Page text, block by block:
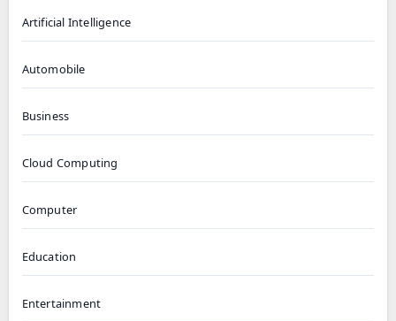
Artificial Intelligence
Automobile
Business
Cloud Computing
Computer
Education
Entertainment